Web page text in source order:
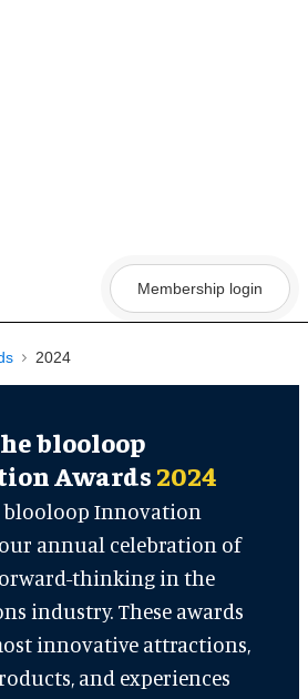
Membership login
2024
blooloop
Awards 2024
blooloop Innovation
annual celebration of
thinking in the
industry. These awards
innovative attractions,
and experiences